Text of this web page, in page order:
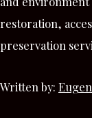
restoration,
preservation
Written by: